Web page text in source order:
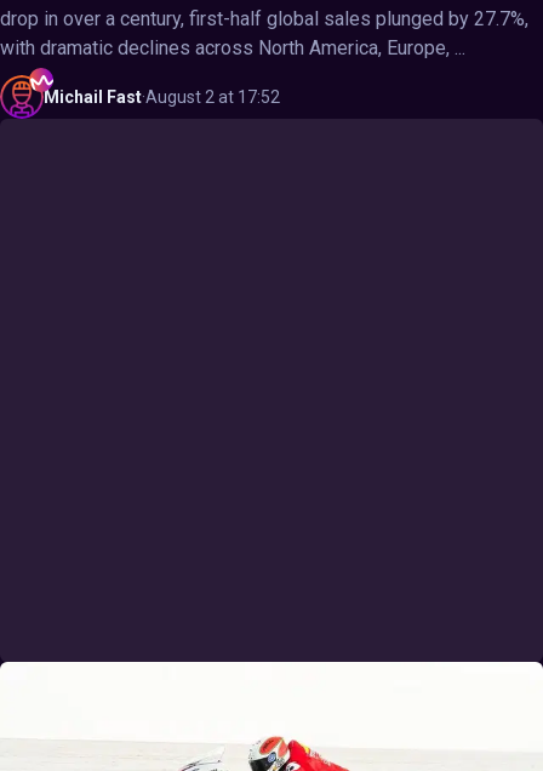
drop in over a century, first-half global sales plunged by 27.7%,
with dramatic declines across North America, Europe, ...
Michail Fast·August 2 at 17:52